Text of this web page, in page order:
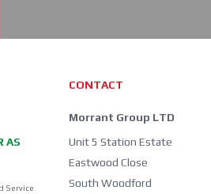
AS
Service
CONTACT
Morrant Group LTD
Unit 5 Station Estate
Eastwood Close
South Woodford